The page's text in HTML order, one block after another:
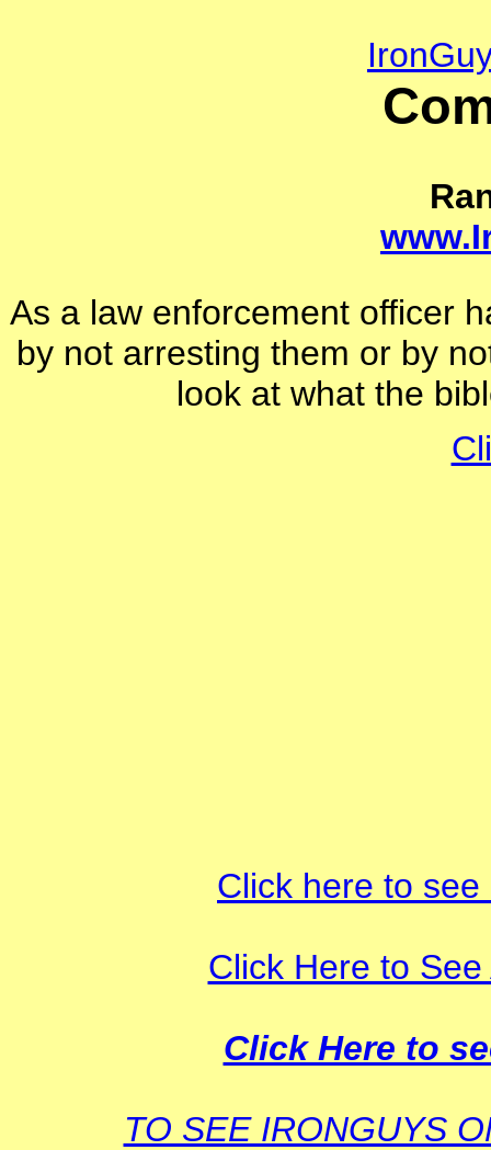
As a law enforcement officer
by not arresting them or by
look at what the
Click here to
Click Here to
Click Here to
TO SEE IRONGUYS